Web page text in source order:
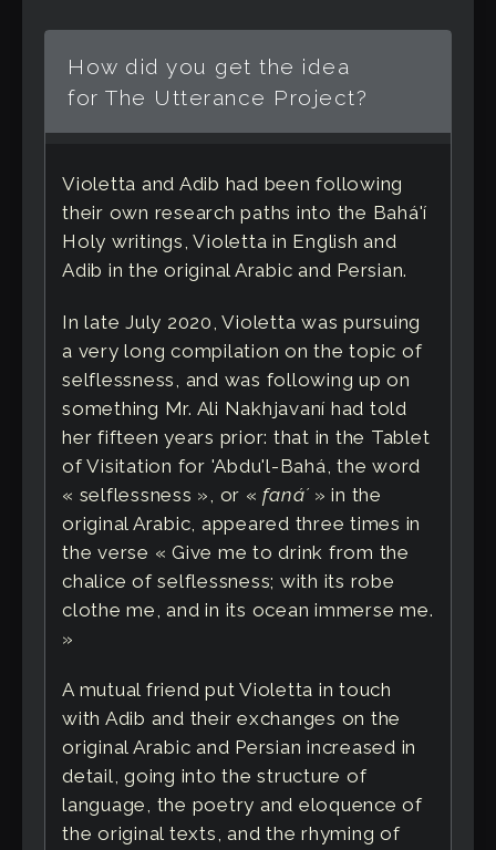
How did you get the idea
for The Utterance Project?
Violetta and Adib had been following
their own research paths into the Bahá'í
Holy writings, Violetta in English and
Adib in the original Arabic and Persian.
In late July 2020, Violetta was pursuing
a very long compilation on the topic of
selflessness, and was following up on
something Mr. Ali Nakhjavaní had told
her fifteen years prior: that in the Tablet
of Visitation for 'Abdu'l-Bahá, the word
« selflessness », or «fanáʼ » in the
original Arabic, appeared three times in
the verse « Give me to drink from the
chalice of selflessness; with its robe
clothe me, and in its ocean immerse me.
»
A mutual friend put Violetta in touch
with Adib and their exchanges on the
original Arabic and Persian increased in
detail, going into the structure of
language, the poetry and eloquence of
the original texts, and the rhyming of